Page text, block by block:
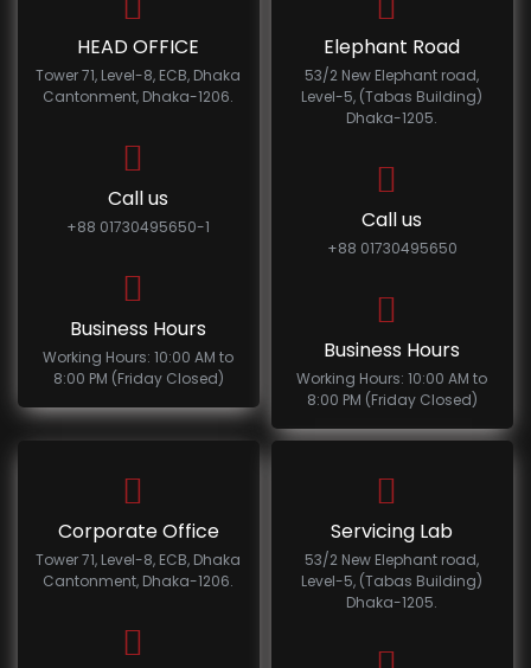
HEAD OFFICE
Tower 71, Level-8, ECB, Dhaka
Cantonment, Dhaka-1206.
Call us
+88 01730495650-1
Business Hours
Working Hours: 10:00 AM to
8:00 PM (Friday Closed)
Elephant Road
53/2 New Elephant road,
Level-5, (Tabas Building)
Dhaka-1205.
Call us
+88 01730495650
Business Hours
Working Hours: 10:00 AM to
8:00 PM (Friday Closed)
Corporate Office
Tower 71, Level-8, ECB, Dhaka
Cantonment, Dhaka-1206.
Servicing Lab
53/2 New Elephant road,
Level-5, (Tabas Building)
Dhaka-1205.